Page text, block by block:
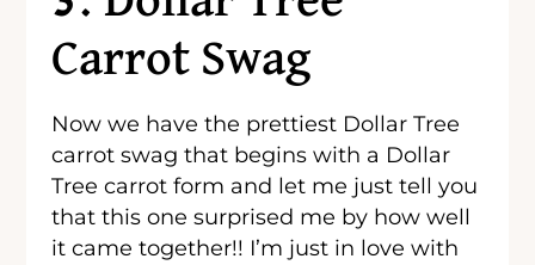
Carrot Swag
Now we have the prettiest Dollar Tree
carrot swag that begins with a Dollar
Tree carrot form and let me just tell you
that this one surprised me by how well
it came together!! I’m just in love with